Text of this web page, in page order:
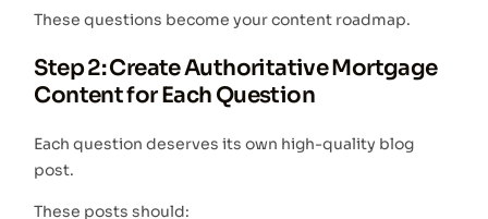
These questions become your content roadmap.
Step 2: Create Authoritative Mortgage
Content for Each Question
Each question deserves its own high-quality blog
post.
These posts should: